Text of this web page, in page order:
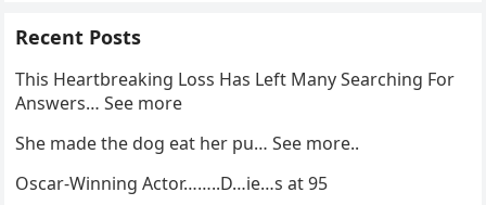
Recent Posts
This Heartbreaking Loss Has Left Many Searching For
Answers… See more
She made the dog eat her pu… See more..
Oscar-Winning Actor……..D…ie…s at 95